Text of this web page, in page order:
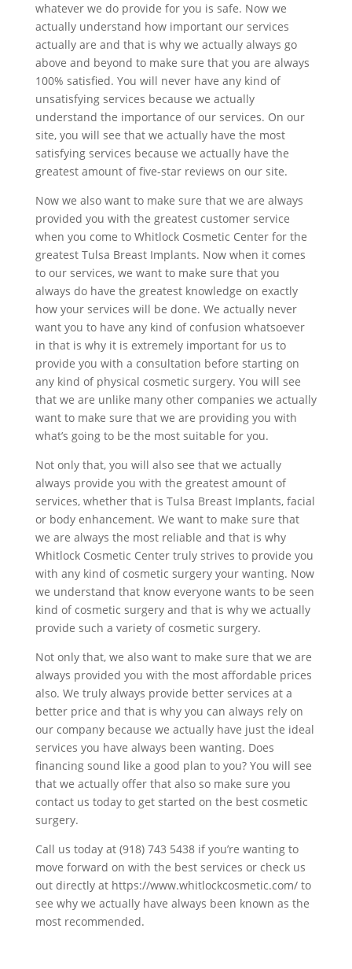
whatever we do provide for you is safe. Now we
actually understand how important our services
actually are and that is why we actually always go
above and beyond to make sure that you are always
100% satisfied. You will never have any kind of
unsatisfying services because we actually
understand the importance of our services. On our
site, you will see that we actually have the most
satisfying services because we actually have the
greatest amount of five-star reviews on our site.
Now we also want to make sure that we are always
provided you with the greatest customer service
when you come to Whitlock Cosmetic Center for the
greatest Tulsa Breast Implants. Now when it comes
to our services, we want to make sure that you
always do have the greatest knowledge on exactly
how your services will be done. We actually never
want you to have any kind of confusion whatsoever
in that is why it is extremely important for us to
provide you with a consultation before starting on
any kind of physical cosmetic surgery. You will see
that we are unlike many other companies we actually
want to make sure that we are providing you with
what’s going to be the most suitable for you.
Not only that, you will also see that we actually
always provide you with the greatest amount of
services, whether that is Tulsa Breast Implants, facial
or body enhancement. We want to make sure that
we are always the most reliable and that is why
Whitlock Cosmetic Center truly strives to provide you
with any kind of cosmetic surgery your wanting. Now
we understand that know everyone wants to be seen
kind of cosmetic surgery and that is why we actually
provide such a variety of cosmetic surgery.
Not only that, we also want to make sure that we are
always provided you with the most affordable prices
also. We truly always provide better services at a
better price and that is why you can always rely on
our company because we actually have just the ideal
services you have always been wanting. Does
financing sound like a good plan to you? You will see
that we actually offer that also so make sure you
contact us today to get started on the best cosmetic
surgery.
Call us today at (918) 743 5438 if you’re wanting to
move forward on with the best services or check us
out directly at https://www.whitlockcosmetic.com/ to
see why we actually have always been known as the
most recommended.